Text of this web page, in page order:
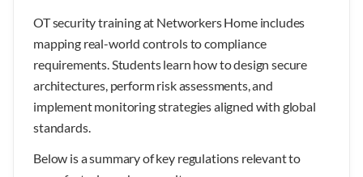
OT security training at Networkers Home includes
mapping real-world controls to compliance
requirements. Students learn how to design secure
architectures, perform risk assessments, and
implement monitoring strategies aligned with global
standards.
Below is a summary of key regulations relevant to